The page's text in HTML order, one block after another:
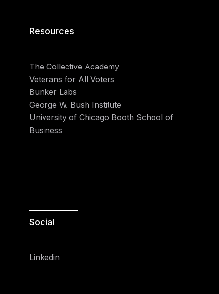
Resources
The Collective Academy
Veterans for All Voters
Bunker Labs
George W. Bush Institute
University of Chicago Booth School of
Business
Social
Linkedin